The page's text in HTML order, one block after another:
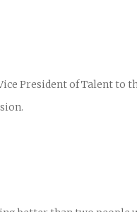
President of Talent to